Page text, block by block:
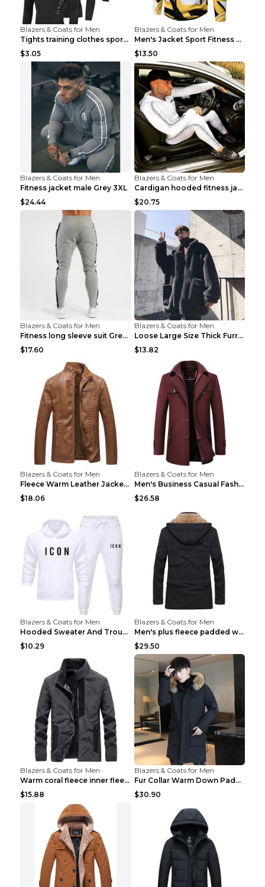
Blazers & Coats for Men
Tights training clothes sports fitness clothes Sci...
$3.05
Blazers & Coats for Men
Men's Jacket Sport Fitness Cycling Loose Grey 2XL...
$13.50
Blazers & Coats for Men
Fitness jacket male Grey 3XL
$24.44
Blazers & Coats for Men
Cardigan hooded fitness jacket Black XXL
$20.75
Blazers & Coats for Men
Fitness long sleeve suit Grey XXL
$17.60
Blazers & Coats for Men
Loose Large Size Thick Furry Warm Jacket Army Gree...
$13.82
Blazers & Coats for Men
Fleece Warm Leather Jacket PU Leather Jacket Black...
$18.06
Blazers & Coats for Men
Men's Business Casual Fashion Warm Woolen Coat Gre...
$26.58
Blazers & Coats for Men
Hooded Sweater And Trousers Fleece Warm Suit Black...
$10.29
Blazers & Coats for Men
Men's plus fleece padded warm jacketMen's plus fle...
$29.50
Blazers & Coats for Men
Warm coral fleece inner fleece coat Black S
$15.88
Blazers & Coats for Men
Fur Collar Warm Down Padded Workwear Black 2XL
$30.90